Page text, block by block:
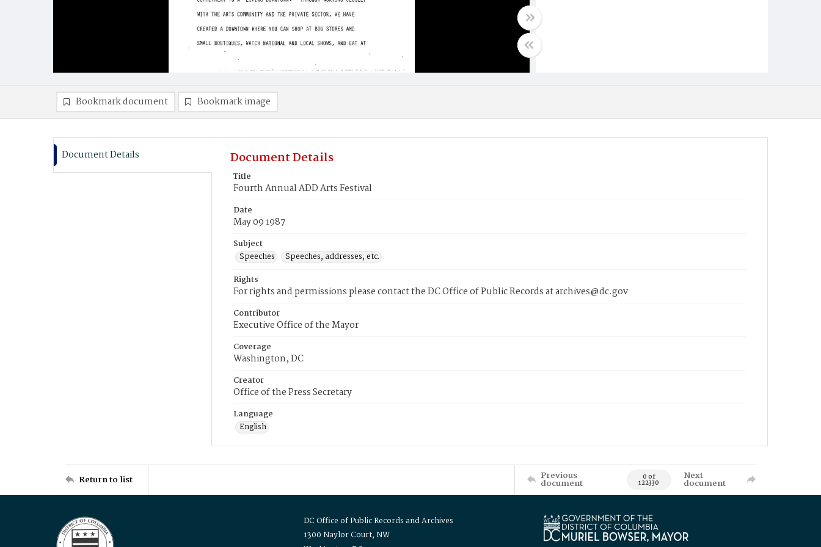
Bookmark document Bookmark image
Document Details Document Details
Title
Fourth Annual ADD Arts Festival
Date
May 09 1987
Subject
Speeches
Speeches, addresses, etc.
Rights
For rights and permissions please contact the DC Office of Public Records at archives@dc.gov
Contributor
Executive Office of the Mayor
Coverage
Washington, DC
Creator
Office of the Press Secretary
Language
English
Return to list Previous
document 0 of
122330
Next
document
DC Office of Public Records and Archives
1300 Naylor Court, NW